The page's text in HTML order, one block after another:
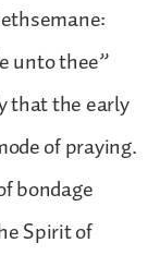
unto thee”
that the early
of praying.
bondage
Spirit of